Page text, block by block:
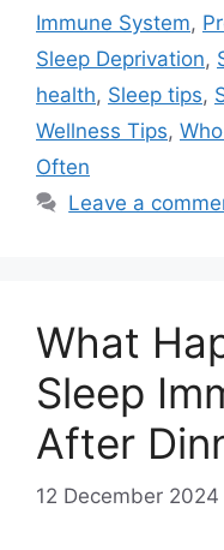
Immune System,
Sleep Deprivation,
health, Sleep tips,
Wellness Tips,
Often
Leave a
What
Sleep
After
12 December 2024